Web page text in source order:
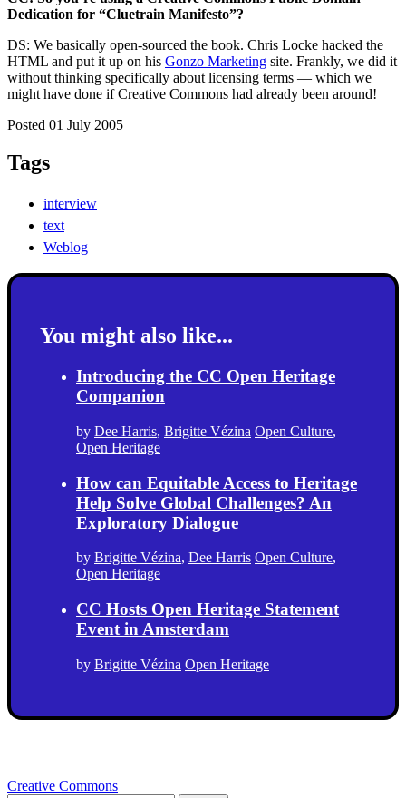
Dedication for “Cluetrain Manifesto”?
DS: We basically open-sourced the book. Chris Locke hacked the
HTML and put it up on his Gonzo Marketing site. Frankly, we did it
without thinking specifically about licensing terms — which we
might have done if Creative Commons had already been around!
Posted 01 July 2005
Tags
interview
text
Weblog
You might also like...
Introducing the CC Open Heritage
Companion
by Dee Harris, Brigitte Vézina Open Culture,
Open Heritage
How can Equitable Access to Heritage
Help Solve Global Challenges? An
Exploratory Dialogue
by Brigitte Vézina, Dee Harris Open Culture,
Open Heritage
CC Hosts Open Heritage Statement
Event in Amsterdam
by Brigitte Vézina Open Heritage
Creative Commons